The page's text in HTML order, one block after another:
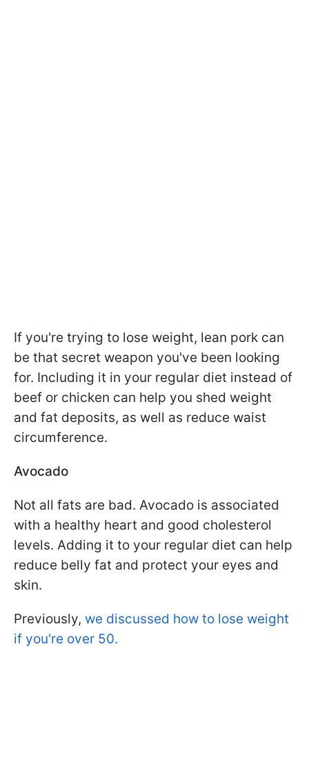
If you're trying to lose weight, lean pork can
be that secret weapon you've been looking
for. Including it in your regular diet instead of
beef or chicken can help you shed weight
and fat deposits, as well as reduce waist
circumference.
Avocado
Not all fats are bad. Avocado is associated
with a healthy heart and good cholesterol
levels. Adding it to your regular diet can help
reduce belly fat and protect your eyes and
skin.
Previously, we discussed how to lose weight
if you're over 50.